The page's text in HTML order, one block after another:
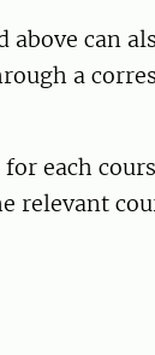
can
a
each
relevant